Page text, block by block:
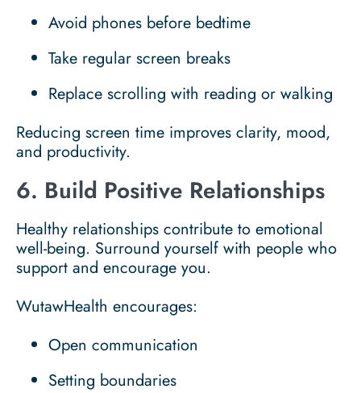
Avoid phones before bedtime
Take regular screen breaks
Replace scrolling with reading or walking
Reducing screen time improves clarity, mood,
and productivity.
6. Build Positive Relationships
Healthy relationships contribute to emotional
well-being. Surround yourself with people who
support and encourage you.
WutawHealth encourages:
Open communication
Setting boundaries